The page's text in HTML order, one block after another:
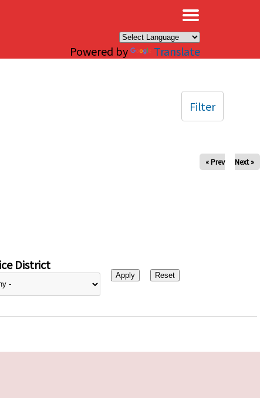
Powered by Translate
« Prev Next »
District
Filter